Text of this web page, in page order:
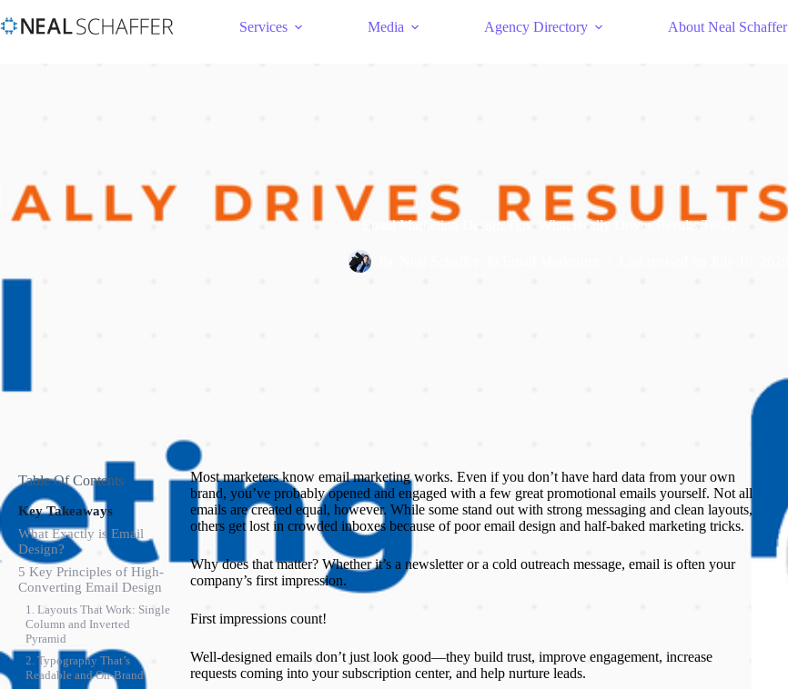
Services Media Agency Directory About Neal Schaffer
Email Marketing Design Tips: What Really Drives Results Today
Table Of Contents
Key Takeaways
What Exactly is Email
Design?
5 Key Principles of High-
Converting Email Design
1. Layouts That Work: Single
Column and Inverted
Pyramid
2. Typography That’s
Readable and On-Brand
Most marketers know email marketing works. Even if you don’t have hard data from your own
brand, you’ve probably opened and engaged with a few great promotional emails yourself. Not all
emails are created equal, however. While some stand out with strong messaging and clean layouts,
others get lost in crowded inboxes because of poor email design and half-baked marketing tricks.
Why does that matter? Whether it’s a newsletter or a cold outreach message, email is often your
company’s first impression.
First impressions count!
Well-designed emails don’t just look good—they build trust, improve engagement, increase
requests coming into your subscription center, and help nurture leads.